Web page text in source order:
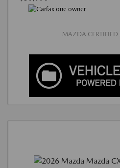
MAZDA CERTIFIED